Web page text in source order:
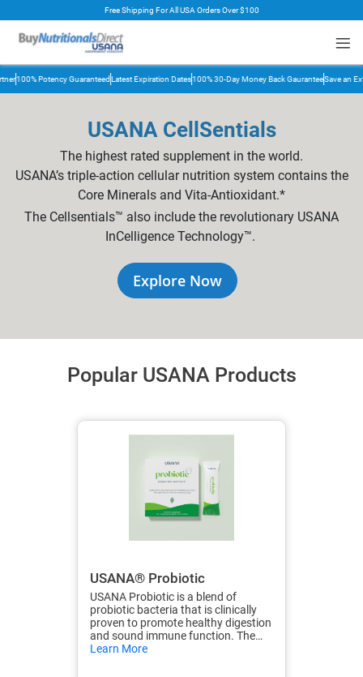
Free Shipping For All USA Orders Over $100
100% Potency GuaranteedLatest Expiration Dates100% 30-Day Money Back GauranteeSave an
USANA CellSentials
The highest rated supplement in the world.
USANA’s triple-action cellular nutrition system contains the
Core Minerals and Vita-Antioxidant.*
The Cellsentials™ also include the revolutionary USANA
InCelligence Technology™.
Explore Now
Popular USANA Products
USANA® Probiotic
USANA Probiotic is a blend of
probiotic bacteria that is clinically
proven to promote healthy digestion
and sound immune function. The
bacterial strains were carefully
Learn Morehide